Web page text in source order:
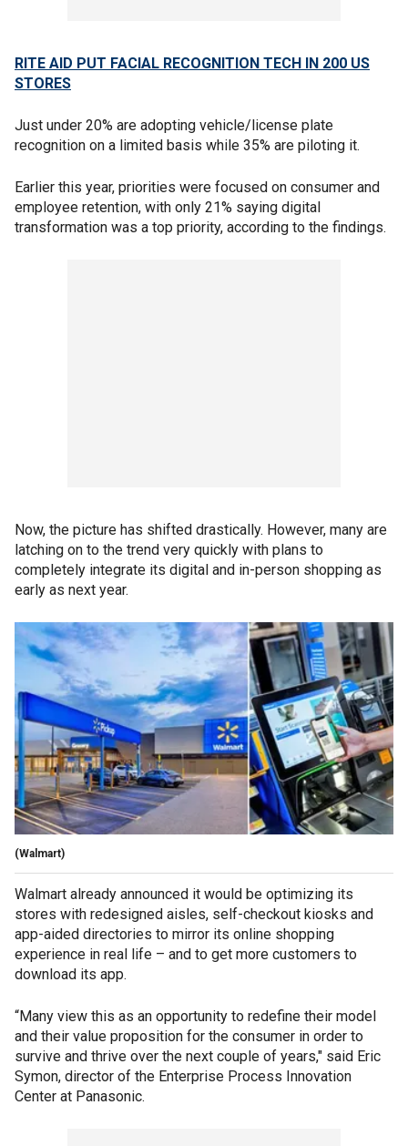
RITE AID PUT FACIAL RECOGNITION TECH IN 200 US
STORES
Just under 20% are adopting vehicle/license plate
recognition on a limited basis while 35% are piloting it.
Earlier this year, priorities were focused on consumer and
employee retention, with only 21% saying digital
transformation was a top priority, according to the findings.
Now, the picture has shifted drastically. However, many are
latching on to the trend very quickly with plans to
completely integrate its digital and in-person shopping as
early as next year.
(Walmart)
Walmart already announced it would be optimizing its
stores with redesigned aisles, self-checkout kiosks and
app-aided directories to mirror its online shopping
experience in real life – and to get more customers to
download its app.
“Many view this as an opportunity to redefine their model
and their value proposition for the consumer in order to
survive and thrive over the next couple of years," said Eric
Symon, director of the Enterprise Process Innovation
Center at Panasonic.